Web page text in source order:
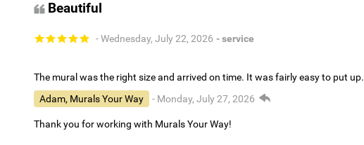
Beautiful
- Wednesday, July 22, 2026 - service
The mural was the right size and arrived on time. It was fairly easy to put up.
Adam, Murals Your Way
- Monday, July 27, 2026
Thank you for working with Murals Your Way!